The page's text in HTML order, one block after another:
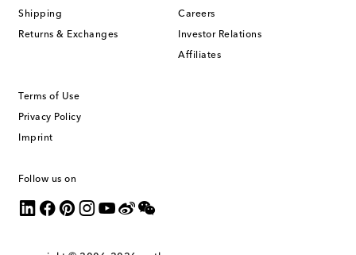
Shipping
Returns & Exchanges
Careers
Investor Relations
Affiliates
Terms of Use
Privacy Policy
Imprint
Follow us on